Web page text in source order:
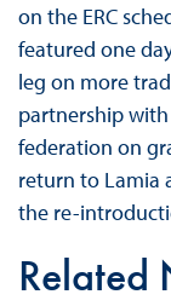
on the ERC
featured one
leg on more
partnership
federation on
return to Lamia
the re-
Related